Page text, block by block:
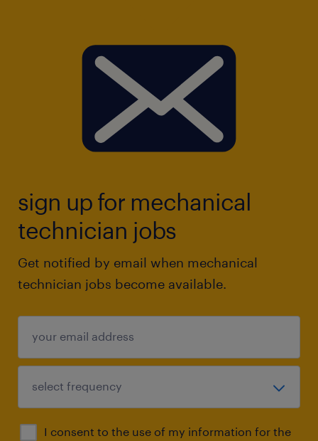
sign up for mechanical
technician jobs
Get notified by email when mechanical
technician jobs become available.
I consent to the use of my information for the